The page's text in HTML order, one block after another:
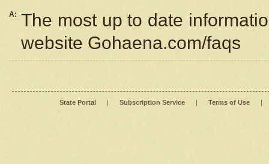
A: The most up to date
website Gohaena.com/faqs
State Portal | Subscription Service | Terms of Use |